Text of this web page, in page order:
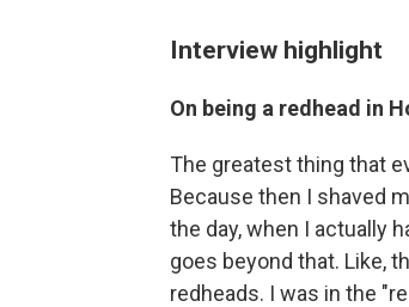
Interview highlight
On being a redhead in
The greatest thing that
Because then I shaved
the day, when I actually
goes beyond that. Like,
redheads. I was in the